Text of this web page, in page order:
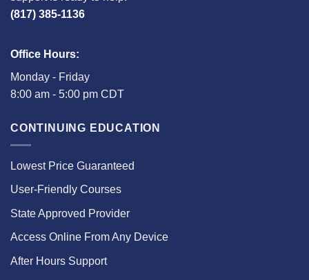
(817) 385-1136
Office Hours:
Monday - Friday
8:00 am - 5:00 pm CDT
CONTINUING EDUCATION
Lowest Price Guaranteed
User-Friendly Courses
State Approved Provider
Access Online From Any Device
After Hours Support